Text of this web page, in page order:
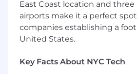
Budget Management
Own the company’s detailed
Design and run the annual
process, including
East Coast location and three
airports make it a perfect
companies establishing a
United States.
Key Facts About NYC Tech